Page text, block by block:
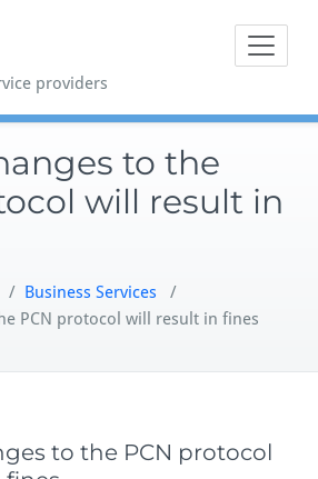
providers
to the
will result in
/ Business Services /
PCN protocol will result in fines
to the PCN protocol